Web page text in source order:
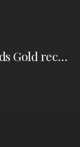
AM achieves Better Stands Gold recognition - CPhI 2024